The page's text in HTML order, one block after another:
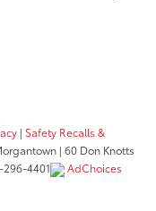
| Safety Recalls &
| 60 Don Knotts
4401 AdChoices